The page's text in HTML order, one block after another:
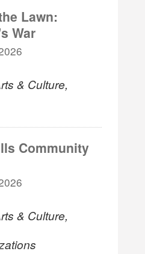
Lawn:
War
& Culture,
Community
& Culture,